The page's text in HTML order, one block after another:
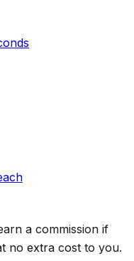
a commission if
no extra cost to you.